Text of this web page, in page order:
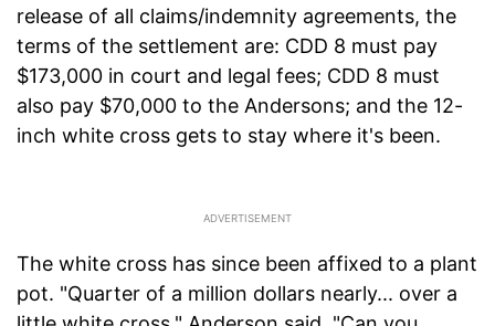
release of all claims/indemnity agreements, the
terms of the settlement are: CDD 8 must pay
$173,000 in court and legal fees; CDD 8 must
also pay $70,000 to the Andersons; and the 12-
inch white cross gets to stay where it's been.
The white cross has since been affixed to a plant
pot. "Quarter of a million dollars nearly... over a